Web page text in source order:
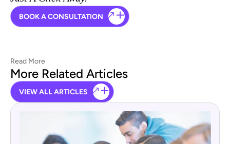
BOOK A CONSULTATION
Read More
More Related Articles
VIEW ALL ARTICLES